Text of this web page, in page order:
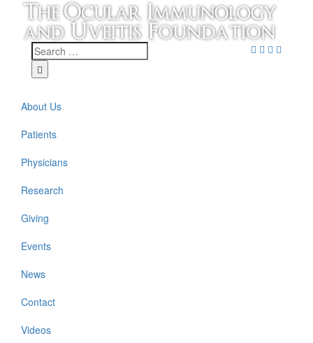
About Us
Patients
Physicians
Research
Giving
Events
News
Contact
Videos